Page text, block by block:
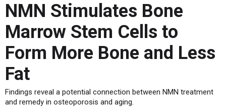
NMN Benefits
Taking NMN
Human Trials
STUDIES
Aging & Longevity
Bone, Muscle & Skin
Cardiovascular
DNA Repair
Eyes
NAD+ PRECURSORS
What is NAD
NMN vs NR
CONTACT
DONATE
NMN Stimulates Bone
Marrow Stem Cells to
Form More Bone and Less
Fat
Findings reveal a potential connection between NMN treatment
and remedy in osteoporosis and aging.